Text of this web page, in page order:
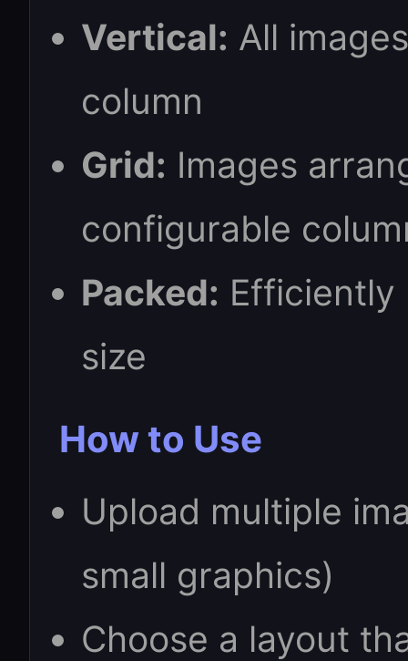
Vertical: All
column
Grid: Images
configurable
Packed: Efficiently
size
How to Use
Upload multiple
small graphics)
Choose a layout